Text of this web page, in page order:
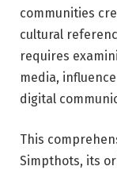
communities
cultural
requires
media,
digital
This
Simpthots, its